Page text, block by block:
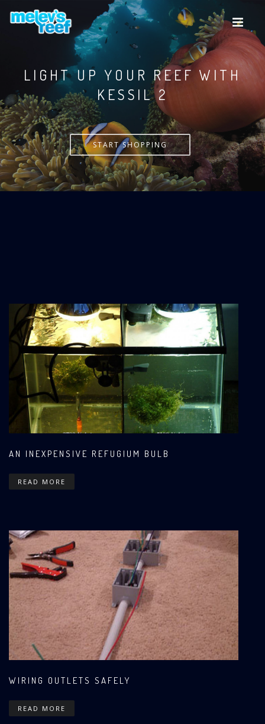
LIGHT UP YOUR REEF WITH
KESSIL
START SHOPPING
AN INEXPENSIVE REFUGIUM BULB
READ MORE
WIRING OUTLETS SAFELY
READ MORE